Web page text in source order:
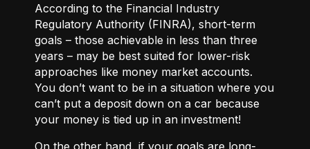
According to the Financial Industry
Regulatory Authority (FINRA), short-term
goals – those achievable in less than three
years – may be best suited for lower-risk
approaches like money market accounts.
You don’t want to be in a situation where you
can’t put a deposit down on a car because
your money is tied up in an investment!
On the other hand, if your goals are long-